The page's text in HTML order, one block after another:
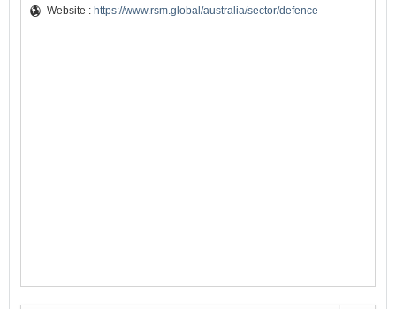
Website : https://www.rsm.global/australia/sector/defence